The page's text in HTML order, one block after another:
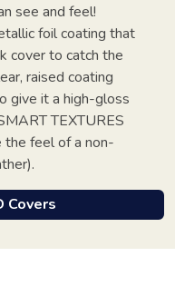
see and feel!
foil coating that
cover to catch the
raised coating
give it a high-gloss
TEXTURES
feel of a non-
Covers